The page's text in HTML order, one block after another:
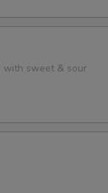
with sweet & sour